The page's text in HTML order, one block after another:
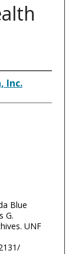
Inc.
Blue
G.
UNF